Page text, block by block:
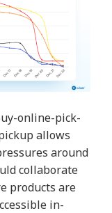
online-pick-
allows
around
collaborate
products are
in-